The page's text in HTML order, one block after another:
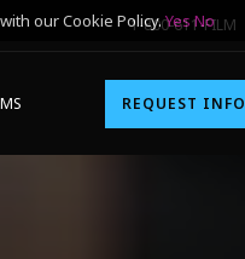
1-800-611-FILM
REQUEST INFO
our Cookie Policy.Yes No